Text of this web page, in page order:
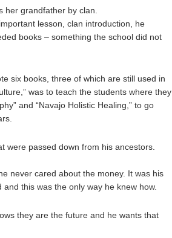
her grandfather by clan.
lesson, clan introduction, he
books – something the school did not
six books, three of which are still used in
was to teach the students where they
and “Navajo Holistic Healing,” to go
were passed down from his ancestors.
never cared about the money. It was his
this was the only way he knew how.
they are the future and he wants that